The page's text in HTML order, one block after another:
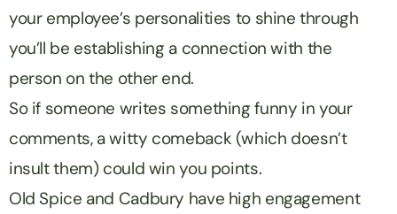
your employee’s personalities to shine through
you’ll be establishing a connection with the
person on the other end.
So if someone writes something funny in your
comments, a witty comeback (which doesn’t
insult them) could win you points.
Old Spice and Cadbury have high engagement